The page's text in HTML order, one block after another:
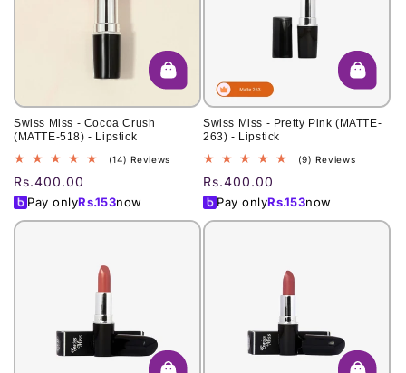
Swiss Miss - Cocoa Crush
(MATTE-518) - Lipstick
(14) Reviews
reviews
Regular
price
Rs.400.00
Pay onlyRs.153now
Swiss Miss - Pretty Pink (MATTE-
263) - Lipstick
(9) Reviews9
Regular
price
Rs.400.00
Pay onlyRs.153now